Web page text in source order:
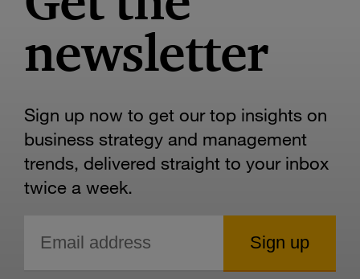
newsletter
Sign up now to get our top insights on
business strategy and management
trends, delivered straight to your inbox
twice a week.